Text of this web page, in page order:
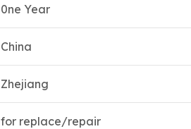
0ne Year
China
Zhejiang
for replace/repair